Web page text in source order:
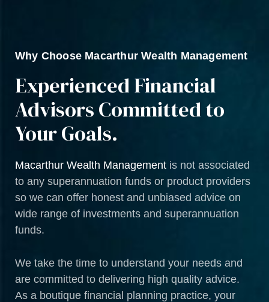
Why Choose Macarthur Wealth Management
Experienced Financial
Advisors Committed to
Your Goals.
Macarthur Wealth Management is not associated
to any superannuation funds or product providers
so we can offer honest and unbiased advice on
wide range of investments and superannuation
funds.
We take the time to understand your needs and
are committed to delivering high quality advice.
As a boutique financial planning practice, your